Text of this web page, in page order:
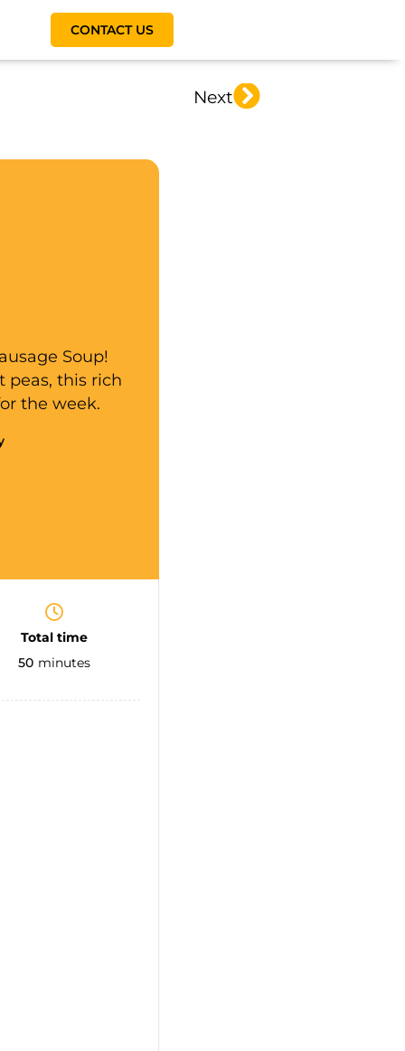
CONTACT US
Next
Soup!
peas, this rich
the week.
Total time
50 minutes